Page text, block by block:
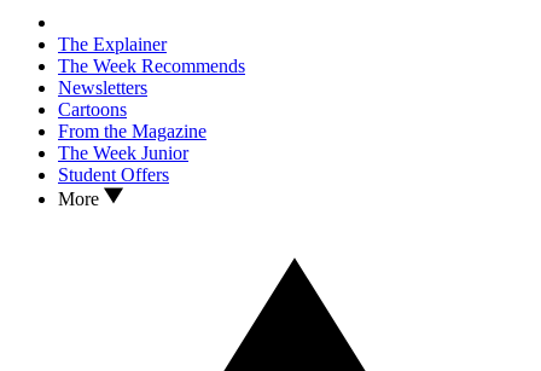
The Explainer
The Week Recommends
Newsletters
Cartoons
From the Magazine
The Week Junior
Student Offers
More